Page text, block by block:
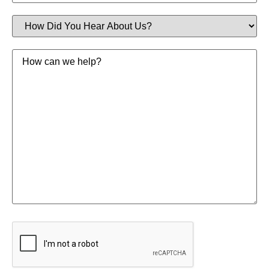
How
Did
You
Hear
About
Us?
Message
CAPTCHA